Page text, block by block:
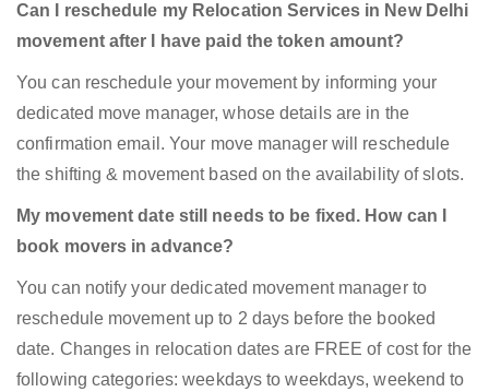
Can I reschedule my Relocation Services in New Delhi
movement after I have paid the token amount?
You can reschedule your movement by informing your
dedicated move manager, whose details are in the
confirmation email. Your move manager will reschedule
the shifting & movement based on the availability of slots.
My movement date still needs to be fixed. How can I
book movers in advance?
You can notify your dedicated movement manager to
reschedule movement up to 2 days before the booked
date. Changes in relocation dates are FREE of cost for the
following categories: weekdays to weekdays, weekend to